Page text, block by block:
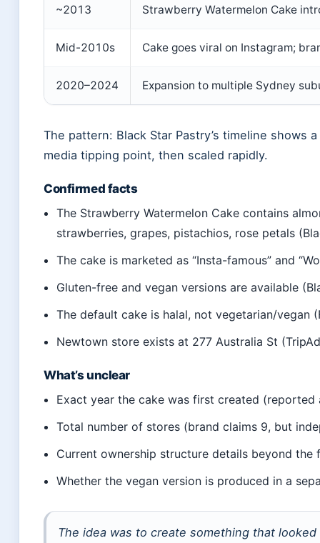
~2013 Strawberry Watermelon Cake
Mid-2010s Cake goes viral on Instagram;
2020–2024 Expansion to multiple Sydney
The pattern: Black Star Pastry’s timeline shows
media tipping point, then scaled rapidly.
Confirmed facts
The Strawberry Watermelon Cake contains
strawberries, grapes, pistachios, rose petals
The cake is marketed as “Insta-famous” and
Gluten-free and vegan versions are available
The default cake is halal, not vegetarian/vegan
Newtown store exists at 277 Australia St
What’s unclear
Exact year the cake was first created
Total number of stores (brand claims 9, but
Current ownership structure details beyond the
Whether the vegan version is produced in a
The idea was to create something that